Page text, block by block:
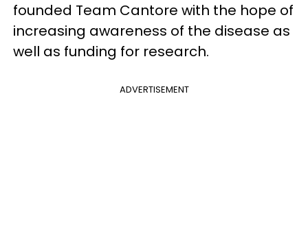
founded Team Cantore with the hope of
increasing awareness of the disease as
well as funding for research.
ADVERTISEMENT